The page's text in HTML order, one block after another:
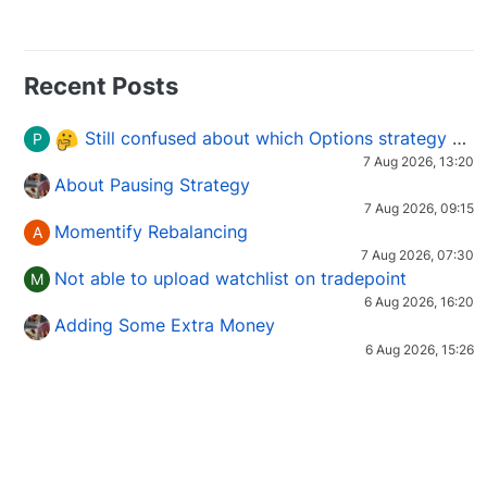
Recent Posts
P Still confused about which Options strategy to use in different market conditions?
7 Aug 2026, 13:20
About Pausing Strategy
7 Aug 2026, 09:15
A Momentify Rebalancing
7 Aug 2026, 07:30
M Not able to upload watchlist on tradepoint
6 Aug 2026, 16:20
Adding Some Extra Money
6 Aug 2026, 15:26